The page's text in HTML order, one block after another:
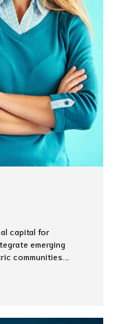
capital for
emerging
communities.
rather than client-